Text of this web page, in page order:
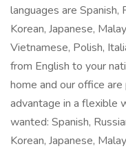
languages are Spanish,
Korean, Japanese,
Vietnamese, Polish,
from English to your
home and our office
advantage in a flexible
wanted: Spanish,
Korean, Japanese,